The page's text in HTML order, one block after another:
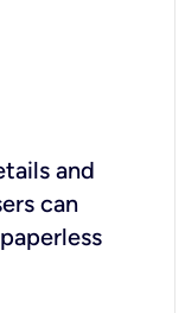
and
can